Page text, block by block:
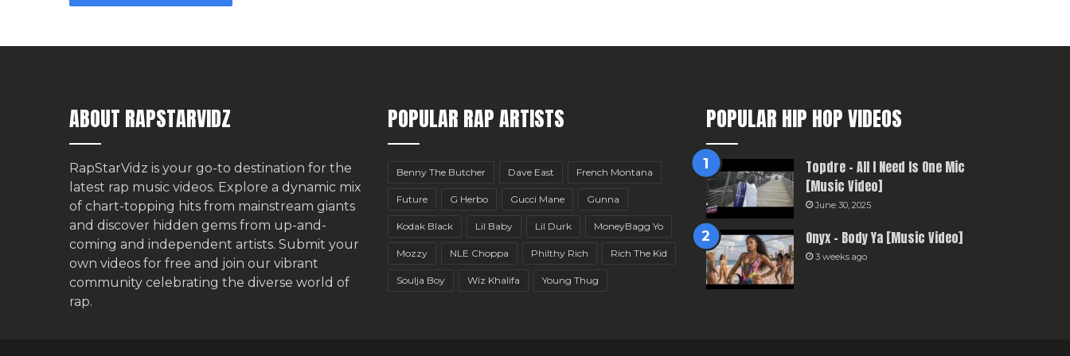
ABOUT RAPSTARVIDZ
RapStarVidz is your go-to destination for the
latest rap music videos. Explore a dynamic mix
of chart-topping hits from mainstream giants
and discover hidden gems from up-and-
coming and independent artists. Submit your
own videos for free and join our vibrant
community celebrating the diverse world of
rap.
POPULAR RAP ARTISTS
Benny The Butcher Dave East French Montana
Future G Herbo Gucci Mane Gunna
Kodak Black Lil Baby Lil Durk MoneyBagg Yo
Mozzy NLE Choppa Philthy Rich Rich The Kid
Soulja Boy Wiz Khalifa Young Thug
POPULAR HIP HOP VIDEOS
Topdre – All I Need Is One Mic
[Music Video]
June 30, 2025
Onyx – Body Ya [Music Video]
3 weeks ago